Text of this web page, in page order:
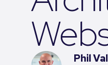
Phil